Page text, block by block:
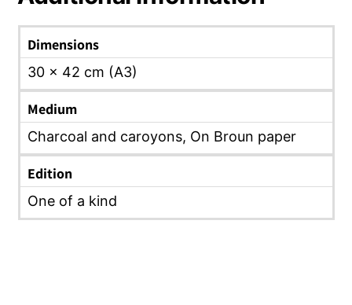
Dimensions
30 x 42 cm (A3)
Medium
Charcoal and caroyons, On Broun paper
Edition
One of a kind